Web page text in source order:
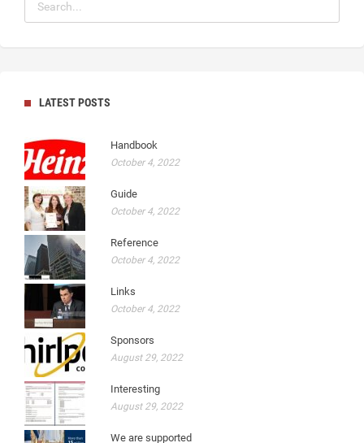
LATEST POSTS
Handbook
October 4, 2022
Guide
October 4, 2022
Reference
October 4, 2022
Links
October 4, 2022
Sponsors
August 29, 2022
Interesting
August 29, 2022
We are supported